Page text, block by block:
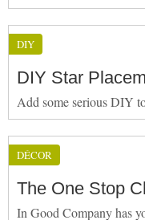
DIY
DIY Star
Add some serious DIY
DÉCOR
The One Stop
In Good Company has